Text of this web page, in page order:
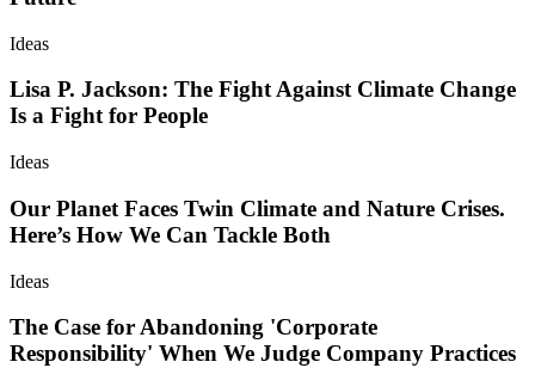
Ideas
Lisa P. Jackson: The Fight Against Climate Change
Is a Fight for People
Ideas
Our Planet Faces Twin Climate and Nature Crises.
Here’s How We Can Tackle Both
Ideas
The Case for Abandoning 'Corporate
Responsibility' When We Judge Company Practices